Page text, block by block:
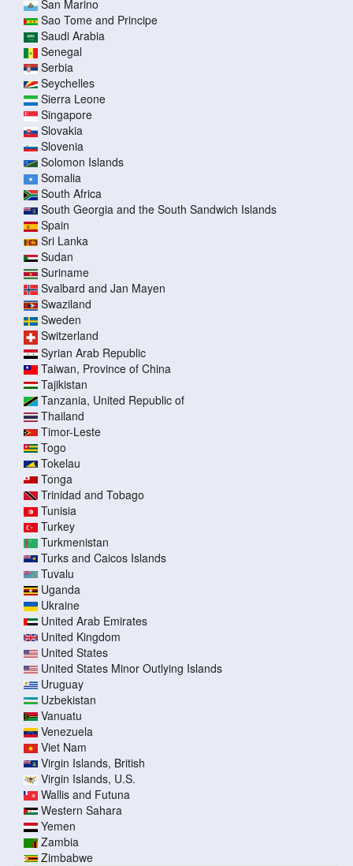
San Marino
Sao Tome and Principe
Saudi Arabia
Senegal
Serbia
Seychelles
Sierra Leone
Singapore
Slovakia
Slovenia
Solomon Islands
Somalia
South Africa
South Georgia and the South Sandwich Islands
Spain
Sri Lanka
Sudan
Suriname
Svalbard and Jan Mayen
Swaziland
Sweden
Switzerland
Syrian Arab Republic
Taiwan, Province of China
Tajikistan
Tanzania, United Republic of
Thailand
Timor-Leste
Togo
Tokelau
Tonga
Trinidad and Tobago
Tunisia
Turkey
Turkmenistan
Turks and Caicos Islands
Tuvalu
Uganda
Ukraine
United Arab Emirates
United Kingdom
United States
United States Minor Outlying Islands
Uruguay
Uzbekistan
Vanuatu
Venezuela
Viet Nam
Virgin Islands, British
Virgin Islands, U.S.
Wallis and Futuna
Western Sahara
Yemen
Zambia
Zimbabwe